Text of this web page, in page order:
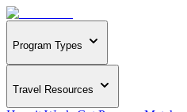
Program Types
Travel Resources